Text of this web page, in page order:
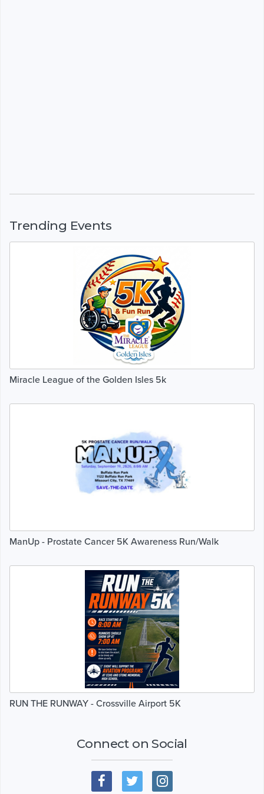
Trending Events
Miracle League of the Golden Isles 5k
ManUp - Prostate Cancer 5K Awareness Run/Walk
RUN THE RUNWAY - Crossville Airport 5K
Connect on Social